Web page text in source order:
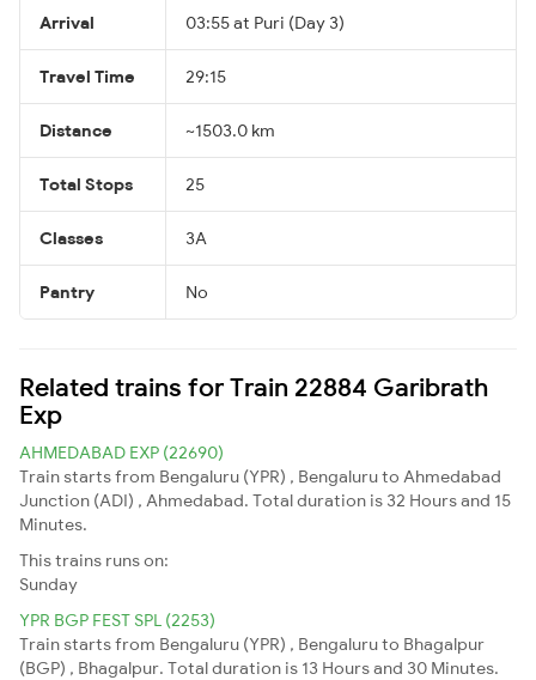
Arrival 03:55 at Puri (Day 3)
Travel Time 29:15
Distance ~1503.0 km
Total Stops 25
Classes 3A
Pantry No
Related trains for Train 22884 Garibrath
Exp
AHMEDABAD EXP (22690)
Train starts from Bengaluru (YPR) , Bengaluru to Ahmedabad
Junction (ADI) , Ahmedabad. Total duration is 32 Hours and 15
Minutes.
This trains runs on:
Sunday
YPR BGP FEST SPL (2253)
Train starts from Bengaluru (YPR) , Bengaluru to Bhagalpur
(BGP) , Bhagalpur. Total duration is 13 Hours and 30 Minutes.